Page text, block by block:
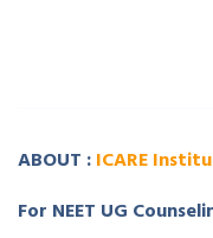
ABOUT :ICARE
For NEET UG